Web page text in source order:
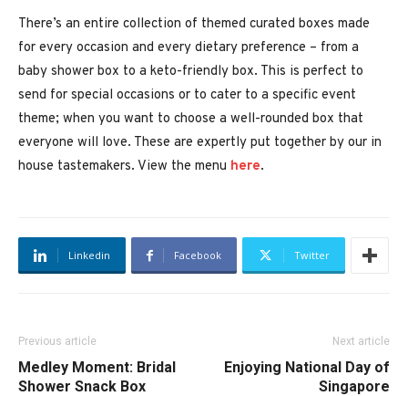
There’s an entire collection of themed curated boxes made
for every occasion and every dietary preference – from a
baby shower box to a keto-friendly box. This is perfect to
send for special occasions or to cater to a specific event
theme; when you want to choose a well-rounded box that
everyone will love. These are expertly put together by our in
house tastemakers. View the menu here.
Linkedin Facebook Twitter
Previous article
Medley Moment: Bridal
Shower Snack Box
Next article
Enjoying National Day of
Singapore